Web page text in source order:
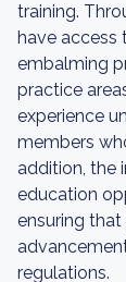
training.
have access
embalming
practice
experience
members
addition, the
education
ensuring
regulations.